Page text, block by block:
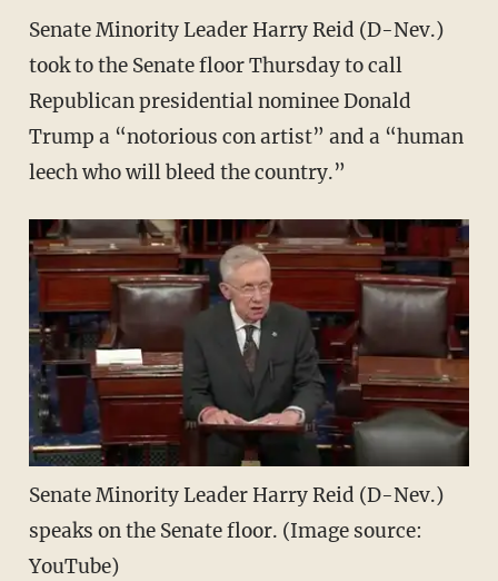
Senate Minority Leader Harry Reid (D-Nev.)
took to the Senate floor Thursday to call
Republican presidential nominee Donald
Trump a “notorious con artist” and a “human
leech who will bleed the country.”
Senate Minority Leader Harry Reid (D-Nev.)
speaks on the Senate floor. (Image source:
YouTube)